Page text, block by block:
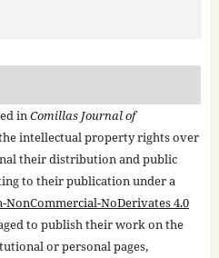
in Comillas Journal of
intellectual property rights over
their distribution and public
to their publication under a
NoDerivates 4.0
to publish their work on the
or personal pages,